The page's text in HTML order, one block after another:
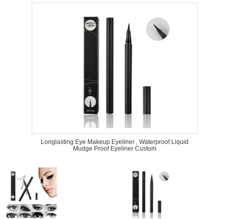
Longlasting Eye Makeup Eyeliner , Waterproof Liquid
Mudge Proof Eyeliner Custom